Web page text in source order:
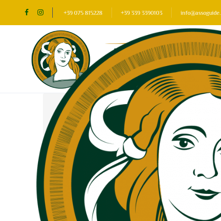
+39 075 815228 +39 339 3390103
Home Our favourite places Assisi
Assisi: 5 events found Change search